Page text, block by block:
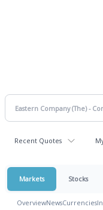
Recent Quotes
Markets Stocks
OverviewNewsCurrencies